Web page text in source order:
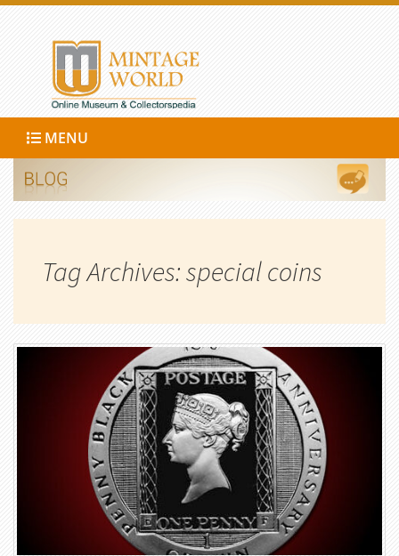
MENU
Tag Archives: special coins